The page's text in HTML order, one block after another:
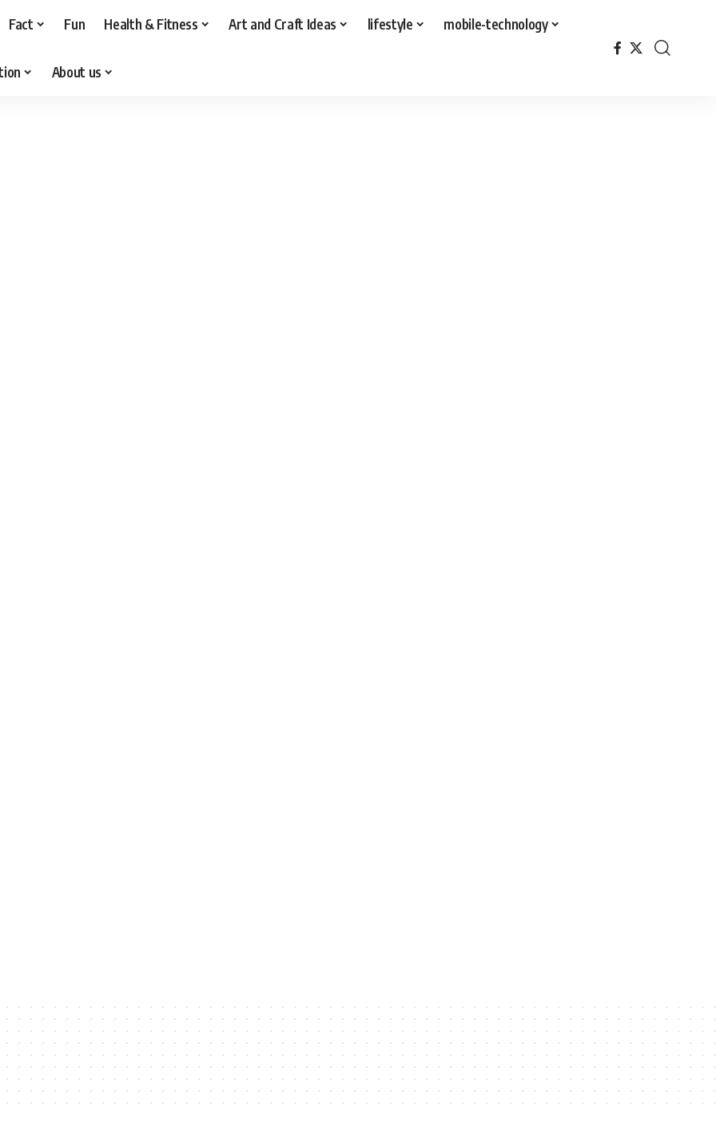
Fact Fun Health & Fitness Art and Craft Ideas lifestyle mobile-technology
About us